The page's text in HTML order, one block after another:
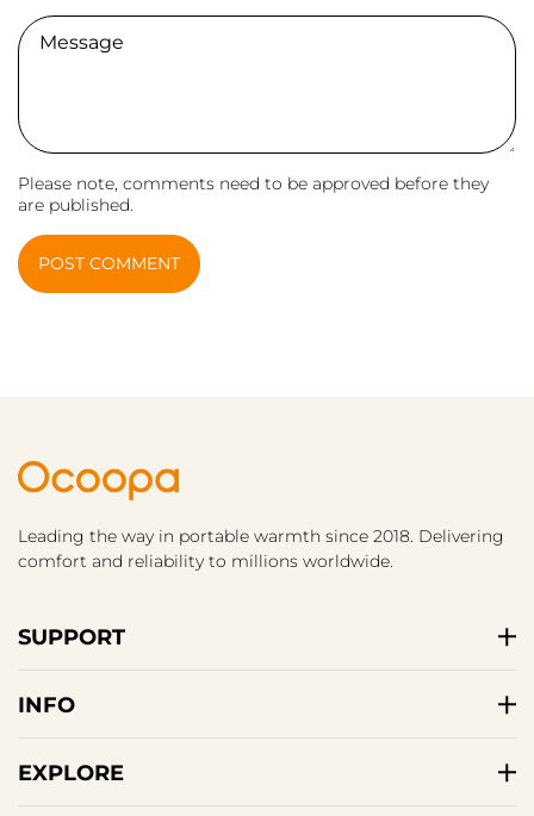
Comment
Please note, comments need to be approved before they
are published.
POST COMMENT
Leading the way in portable warmth since 2018. Delivering
comfort and reliability to millions worldwide.
SUPPORT
INFO
EXPLORE